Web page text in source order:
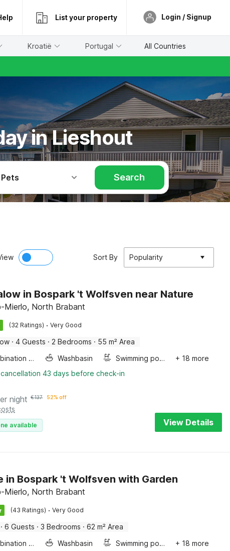
List your property Login / Signup
Kroatië Portugal All Countries
in Lieshout
Search
Sort By Popularity
in Bospark 't Wolfsven near Nature
Mierlo, North Brabant
(32 Ratings) · Very Good
· 4 Guests · 2 Bedrooms · 55 m² Area
Combination microwave
Washbasin Swimming pool
+ 18 more
43 days before check-in
night €137 52% off
available View Details
in Bospark 't Wolfsven with Garden
Mierlo, North Brabant
(43 Ratings) · Very Good
· 6 Guests · 3 Bedrooms · 62 m² Area
Combination microwave
Washbasin Swimming pool
+ 18 more